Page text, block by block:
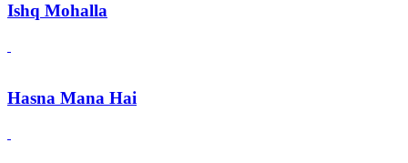
Ishq Mohalla
Hasna Mana Hai